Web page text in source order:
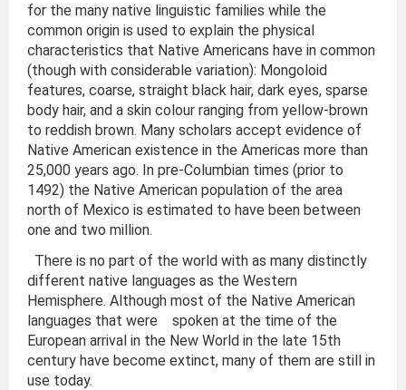
for the many native linguistic families while the
common origin is used to explain the physical
characteristics that Native Americans have in common
(though with considerable variation): Mongoloid
features, coarse, straight black hair, dark eyes, sparse
body hair, and a skin colour ranging from yellow-brown
to reddish brown. Many scholars accept evidence of
Native American existence in the Americas more than
25,000 years ago. In pre-Columbian times (prior to
1492) the Native American population of the area
north of Mexico is estimated to have been between
one and two million.
There is no part of the world with as many distinctly
different native languages as the Western
Hemisphere. Although most of the Native American
languages that were spoken at the time of the
European arrival in the New World in the late 15th
century have become extinct, many of them are still in
use today.